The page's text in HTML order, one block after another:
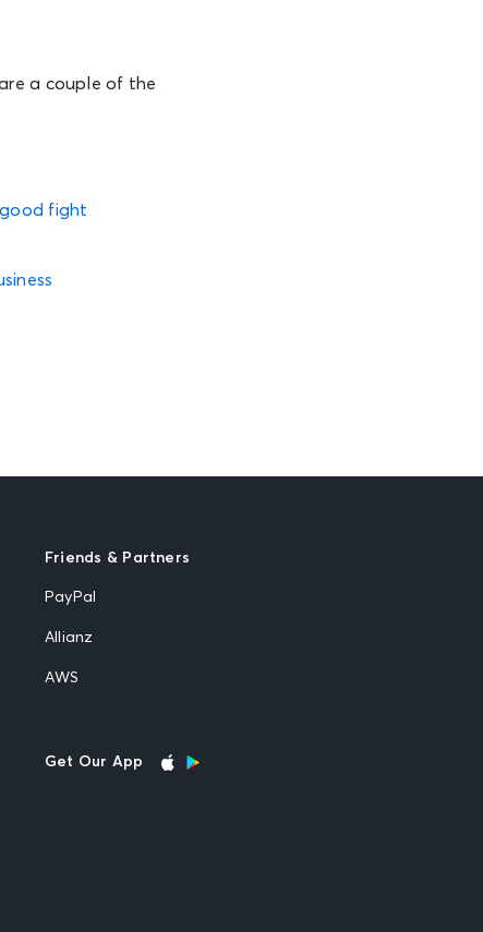
a couple of the
fight
Friends & Partners
PayPal
Allianz
AWS
Get Our App